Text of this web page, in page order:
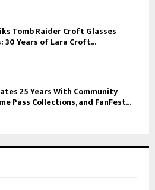
Tomb Raider Croft Glasses
30 Years of Lara Croft...
25 Years With Community
Pass Collections, and FanFest...